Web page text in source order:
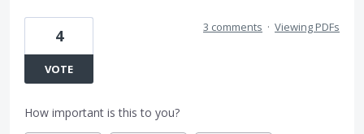
4
VOTE
3 comments · Viewing PDFs
How important is this to you?